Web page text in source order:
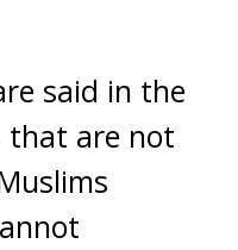
said in the
that are not